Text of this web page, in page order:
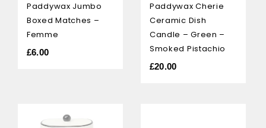
out
of
5
Paddywax Jumbo
Boxed Matches –
Femme
£6.00
out
of
5
Paddywax Cherie
Ceramic Dish
Candle – Green –
Smoked Pistachio
£20.00